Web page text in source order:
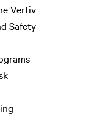
Vertiv
Safety